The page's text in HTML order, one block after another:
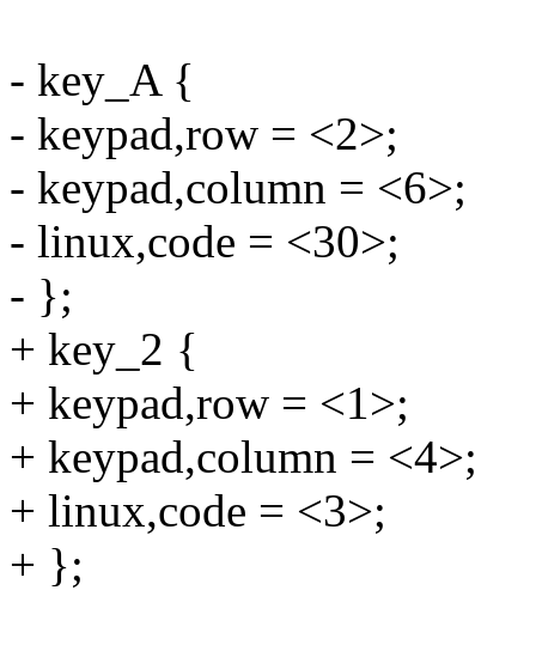
- key_A {
- keypad,row = <2>;
- keypad,column = <6>;
- linux,code = <30>;
- };
+ key_2 {
+ keypad,row = <1>;
+ keypad,column = <4>;
+ linux,code = <3>;
+ };